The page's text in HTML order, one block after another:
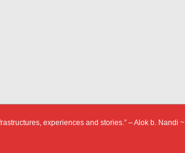
experiences and stories.” – Alok b. Nandi ~